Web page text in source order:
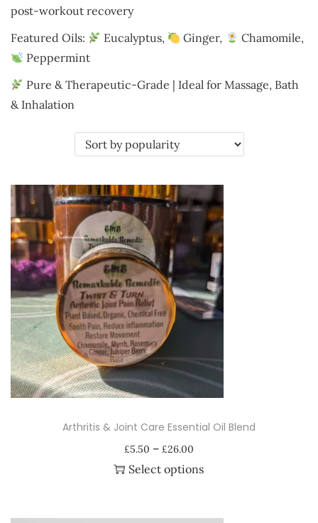
post-workout recovery
Featured Oils:
Eucalyptus, Ginger,
Chamomile,
Peppermint
Pure & Therapeutic-Grade | Ideal for Massage, Bath
& Inhalation
Arthritis & Joint Care Essential Oil Blend
£5.50 – £26.00P
r
Select options